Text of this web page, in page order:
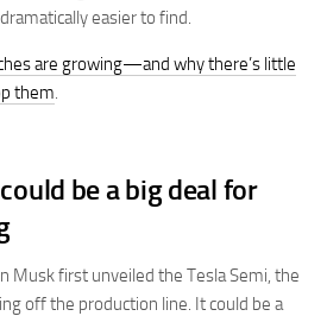
easier to find.
are growing—and why there’s little
them.
be a big deal for
Musk first unveiled the Tesla Semi, the
off the production line. It could be a